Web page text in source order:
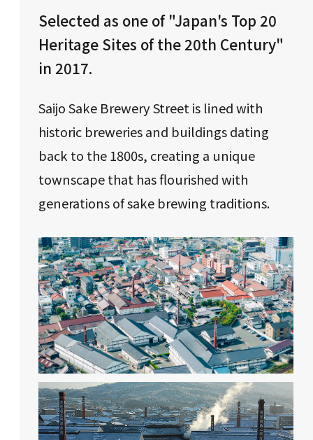
Selected as one of "Japan's Top 20
Heritage Sites of the 20th Century"
in 2017.
Saijo Sake Brewery Street is lined with
historic breweries and buildings dating
back to the 1800s, creating a unique
townscape that has flourished with
generations of sake brewing traditions.